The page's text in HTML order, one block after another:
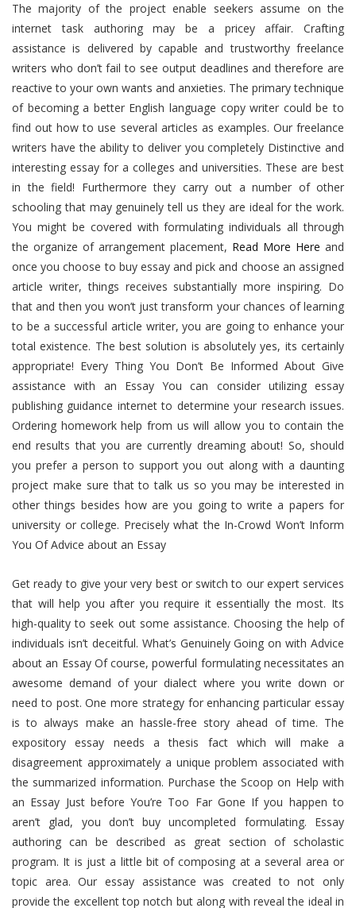
The majority of the project enable seekers assume on the
internet task authoring may be a pricey affair. Crafting
assistance is delivered by capable and trustworthy freelance
writers who don’t fail to see output deadlines and therefore are
reactive to your own wants and anxieties. The primary technique
of becoming a better English language copy writer could be to
find out how to use several articles as examples. Our freelance
writers have the ability to deliver you completely Distinctive and
interesting essay for a colleges and universities. These are best
in the field! Furthermore they carry out a number of other
schooling that may genuinely tell us they are ideal for the work.
You might be covered with formulating individuals all through
the organize of arrangement placement, Read More Here and
once you choose to buy essay and pick and choose an assigned
article writer, things receives substantially more inspiring. Do
that and then you won’t just transform your chances of learning
to be a successful article writer, you are going to enhance your
total existence. The best solution is absolutely yes, its certainly
appropriate! Every Thing You Don’t Be Informed About Give
assistance with an Essay You can consider utilizing essay
publishing guidance internet to determine your research issues.
Ordering homework help from us will allow you to contain the
end results that you are currently dreaming about! So, should
you prefer a person to support you out along with a daunting
project make sure that to talk us so you may be interested in
other things besides how are you going to write a papers for
university or college. Precisely what the In-Crowd Won’t Inform
You Of Advice about an Essay
Get ready to give your very best or switch to our expert services
that will help you after you require it essentially the most. Its
high-quality to seek out some assistance. Choosing the help of
individuals isn’t deceitful. What’s Genuinely Going on with Advice
about an Essay Of course, powerful formulating necessitates an
awesome demand of your dialect where you write down or
need to post. One more strategy for enhancing particular essay
is to always make an hassle-free story ahead of time. The
expository essay needs a thesis fact which will make a
disagreement approximately a unique problem associated with
the summarized information. Purchase the Scoop on Help with
an Essay Just before You’re Too Far Gone If you happen to
aren’t glad, you don’t buy uncompleted formulating. Essay
authoring can be described as great section of scholastic
program. It is just a little bit of composing at a several area or
topic area. Our essay assistance was created to not only
provide the excellent top notch but along with reveal the ideal in